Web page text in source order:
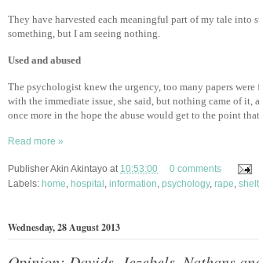
They have harvested each meaningful part of my tale into
something, but I am seeing nothing.
Used and abused
The psychologist knew the urgency, too many papers
with the immediate issue, she said, but nothing came of it,
once more in the hope the abuse would get to the point
Read more »
PublisherAkin Akintayo at 10:53:00
0 comments
Labels: home, hospital , information, psychology, rape,
Wednesday, 28 August 2013